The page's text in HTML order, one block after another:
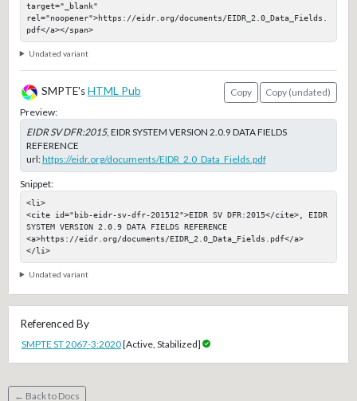
target="_blank"
rel="noopener">https://eidr.org/documents/EIDR_2.0_Data_Fields.
pdf</a></span>
Undated variant
SMPTE'sHTML Pub Copy
Copy (undated)
Preview:
EIDR SV DFR:2015, EIDR SYSTEM VERSION 2.0.9 DATA FIELDS
REFERENCE
url:https://eidr.org/documents/EIDR_2.0_Data_Fields.pdf
Snippet:
<li>
<cite id="bib-eidr-sv-dfr-201512">EIDR SV DFR:2015</cite>, EIDR
SYSTEM VERSION 2.0.9 DATA FIELDS REFERENCE
<a>https://eidr.org/documents/EIDR_2.0_Data_Fields.pdf</a>
</li>
Undated variant
Referenced By
SMPTE ST 2067-3:2020[Active, Stabilized]
← Back to Docs